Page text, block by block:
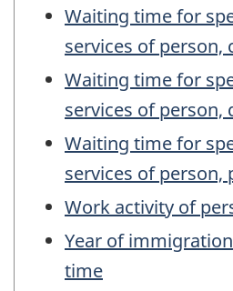
Waiting time for
services of person,
Waiting time for
services of person,
Waiting time for
services of person,
Work activity of
Year of
time